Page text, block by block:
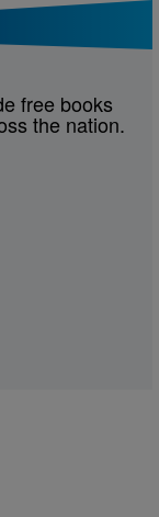
free books
the nation.